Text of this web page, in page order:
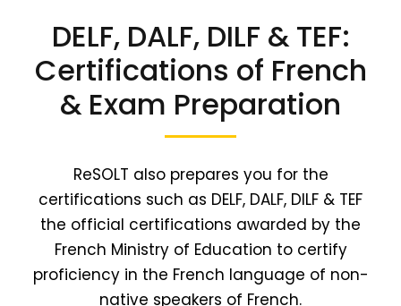
DELF, DALF, DILF & TEF:
Certifications of French
& Exam Preparation
ReSOLT also prepares you for the
certifications such as DELF, DALF, DILF & TEF
the official certifications awarded by the
French Ministry of Education to certify
proficiency in the French language of non-
native speakers of French.